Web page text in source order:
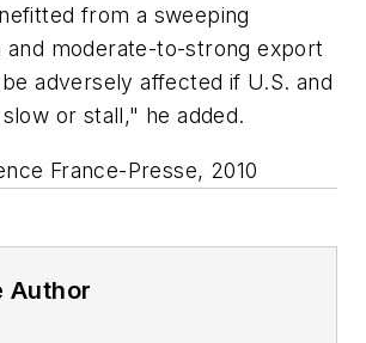
from a sweeping
moderate-to-strong export
adversely affected if U.S. and
or stall," he added.
France-Presse, 2010
Author